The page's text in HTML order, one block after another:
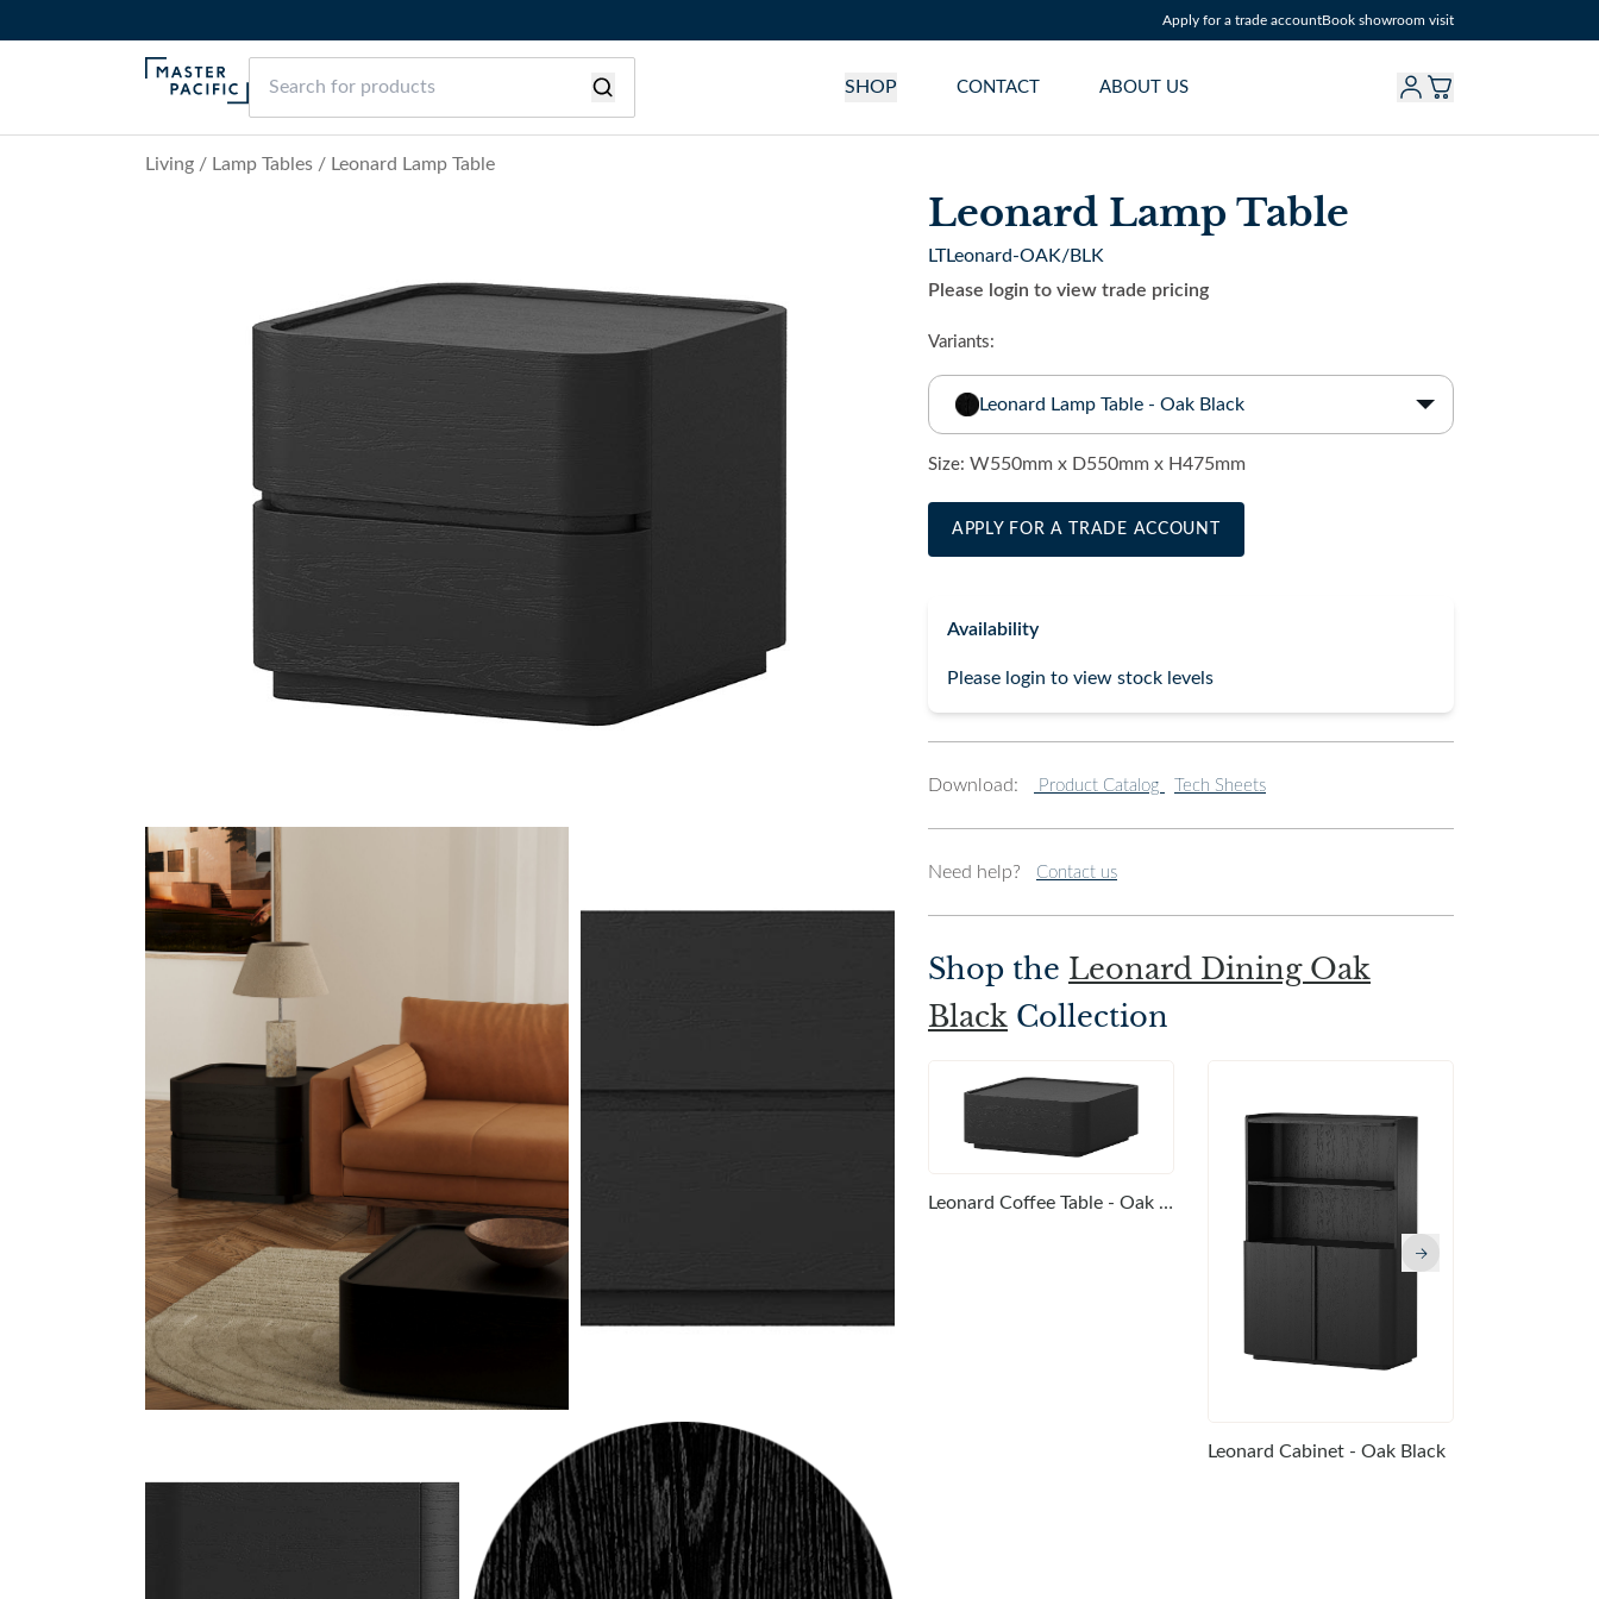
Apply for a trade accountBook showroom visit
SHOP CONTACT ABOUT US
Living / Lamp Tables / Leonard Lamp Table
Leonard Lamp Table
LTLeonard-OAK/BLK
Please login to view trade pricing
Variants:
Leonard Lamp Table - Oak Black
Size: W550mm x D550mm x H475mm
APPLY FOR A TRADE ACCOUNT
Availability
Please login to view stock levels
Download: Product Catalog Tech Sheets
Need help? Contact us
Shop the Leonard Dining Oak
Black Collection
Leonard Coffee Table - Oak Black
Leonard Cabinet - Oak Black